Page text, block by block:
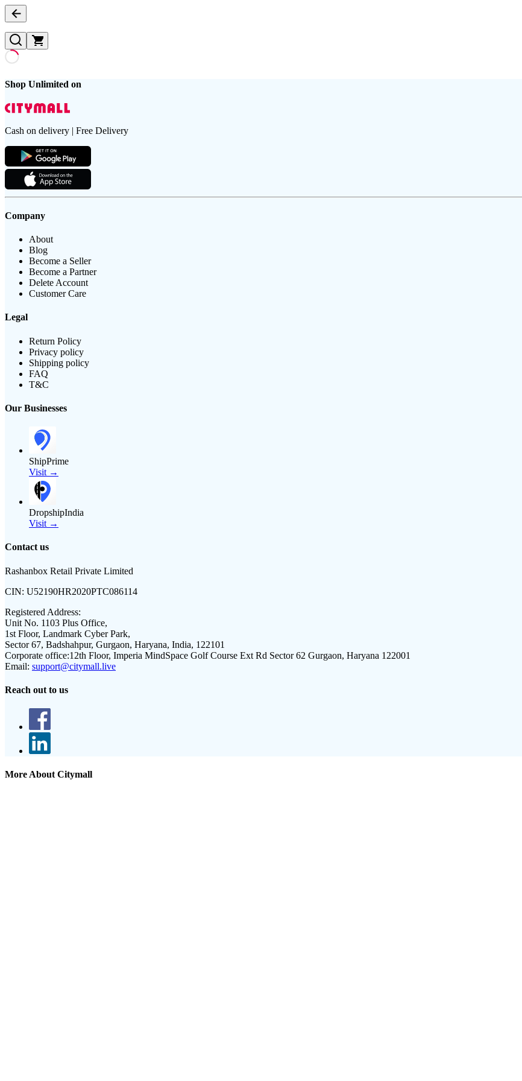
Shop Unlimited on
Cash on delivery | Free Delivery
Company
About
Blog
Become a Seller
Become a Partner
Delete Account
Customer Care
Legal
Return Policy
Privacy policy
Shipping policy
FAQ
T&C
Our Businesses
ShipPrime
Visit →
DropshipIndia
Visit →
Contact us
Rashanbox Retail Private Limited
CIN: U52190HR2020PTC086114
Registered Address:
Unit No. 1103 Plus Office,
1st Floor, Landmark Cyber Park,
Sector 67, Badshahpur, Gurgaon, Haryana, India, 122101
Corporate office:12th Floor, Imperia MindSpace Golf Course Ext Rd Sector 62 Gurgaon, Haryana 122001
Email: support@citymall.live
Reach out to us
More About Citymall